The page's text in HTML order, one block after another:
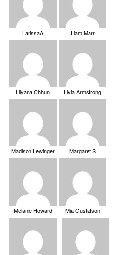
LarissaA Liam Marr
Lilyana Chhun Livia Armstrong
Madison Lewinger Margaret S
Melanie Howard Mia Gustafson